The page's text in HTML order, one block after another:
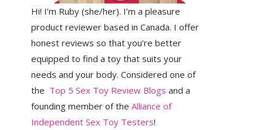
Hi! I’m Ruby (she/her). I’m a pleasure
product reviewer based in Canada. I offer
honest reviews so that you’re better
equipped to find a toy that suits your
needs and your body. Considered one of
the Top 5 Sex Toy Review Blogs and a
founding member of the Alliance of
Independent Sex Toy Testers!